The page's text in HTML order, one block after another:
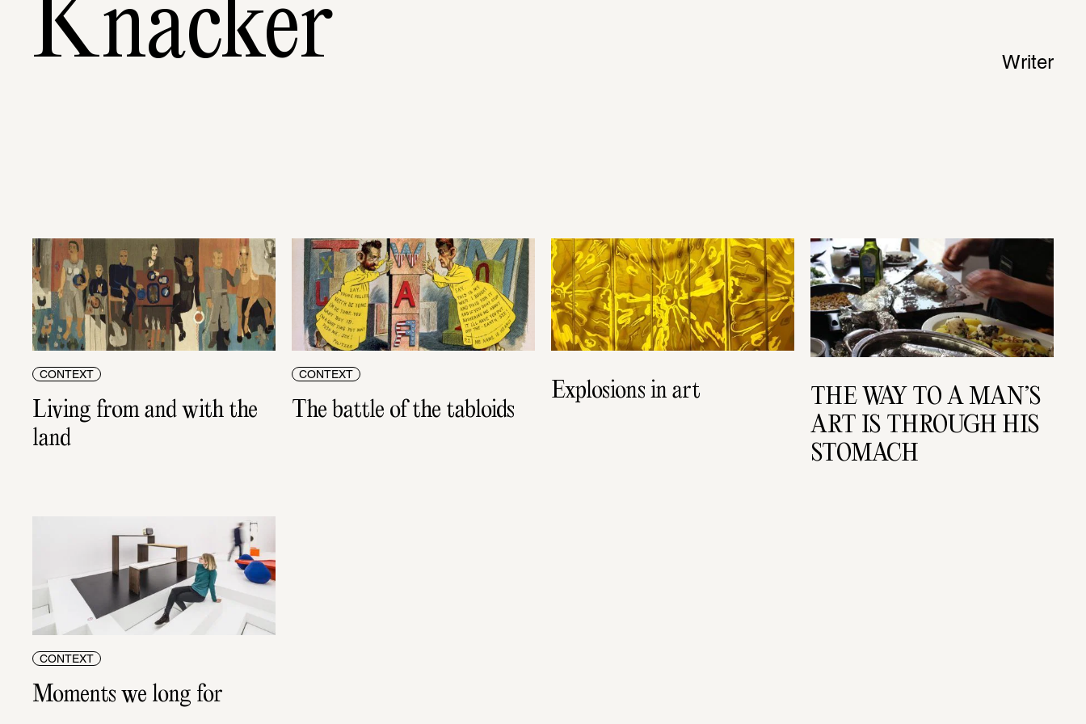
Knacker
Writer
CONTEXT
Living from and with the
land
CONTEXT
The battle of the tabloids
Explosions in art
THE WAY TO A MAN’S
ART IS THROUGH HIS
STOMACH
CONTEXT
Moments we long for